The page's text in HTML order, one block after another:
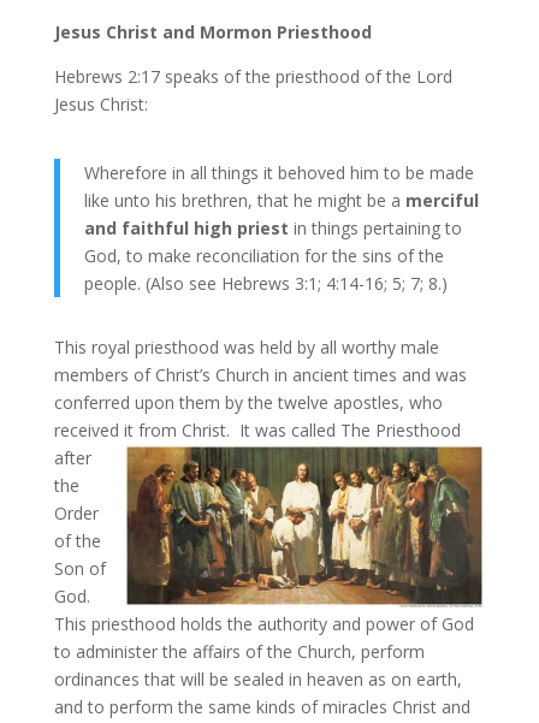
Jesus Christ and Mormon Priesthood
Hebrews 2:17 speaks of the priesthood of the Lord
Jesus Christ:
Wherefore in all things it behoved him to be made
like unto his brethren, that he might be a merciful
and faithful high priest in things pertaining to
God, to make reconciliation for the sins of the
people. (Also see Hebrews 3:1; 4:14-16; 5; 7; 8.)
This royal priesthood was held by all worthy male
members of Christ’s Church in ancient times and was
conferred upon them by the twelve apostles, who
received it from Christ. It was called The Priesthood
after
the
Order
of the
Son of
God.
This priesthood holds the authority and power of God
to administer the affairs of the Church, perform
ordinances that will be sealed in heaven as on earth,
and to perform the same kinds of miracles Christ and